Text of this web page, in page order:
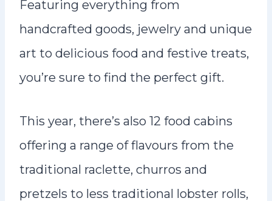
Featuring everything from
handcrafted goods, jewelry and unique
art to delicious food and festive treats,
you’re sure to find the perfect gift.
This year, there’s also 12 food cabins
offering a range of flavours from the
traditional raclette, churros and
pretzels to less traditional lobster rolls,